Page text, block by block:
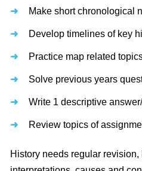
Make short chronological
Develop timelines of key
Practice map related
Solve previous years
Write 1 descriptive
Review topics of
History needs regular